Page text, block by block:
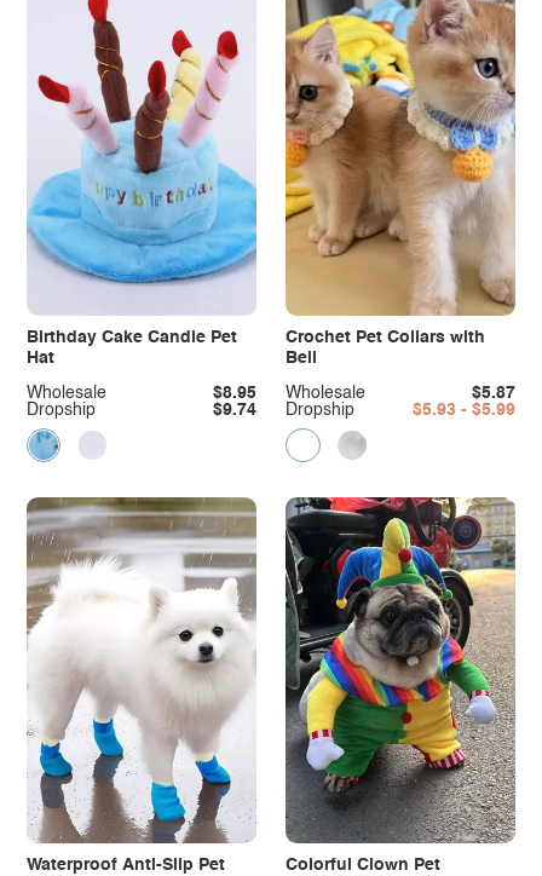
Birthday Cake Candle Pet
Hat
Dropship $9.74
Wholesale $8.95
Crochet Pet Collars with
Bell
Dropship $5.93 - $5.99
Wholesale $5.87
Waterproof Anti-Slip Pet
Colorful Clown Pet